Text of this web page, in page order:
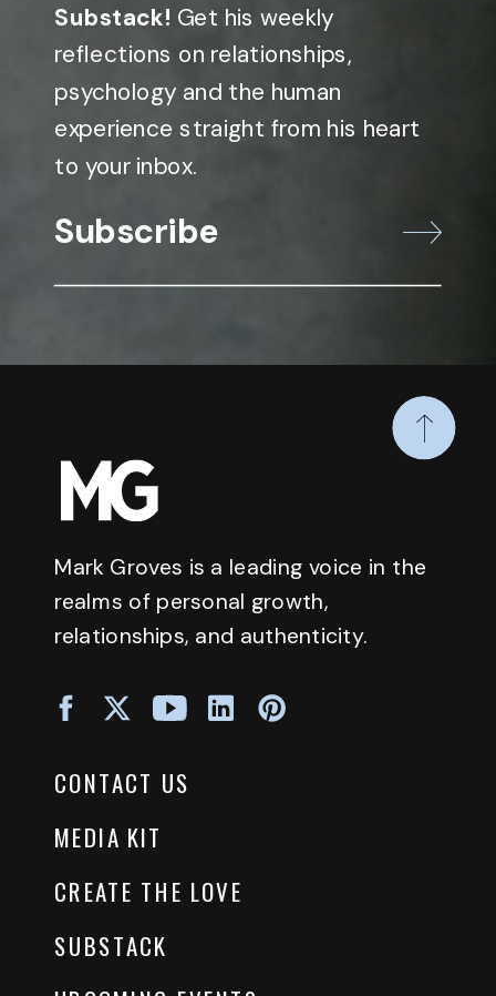
Substack! Get his weekly
reflections on relationships,
psychology and the human
experience straight from his heart
to your inbox.
Subscribe
Mark Groves is a leading voice in the
realms of personal growth,
relationships, and authenticity.
CONTACT US
MEDIA KIT
CREATE THE LOVE
SUBSTACK